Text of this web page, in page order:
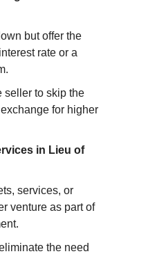
but offer the
rate or a
seller to skip the
for higher
in Lieu of
services, or
venture as part of
the need